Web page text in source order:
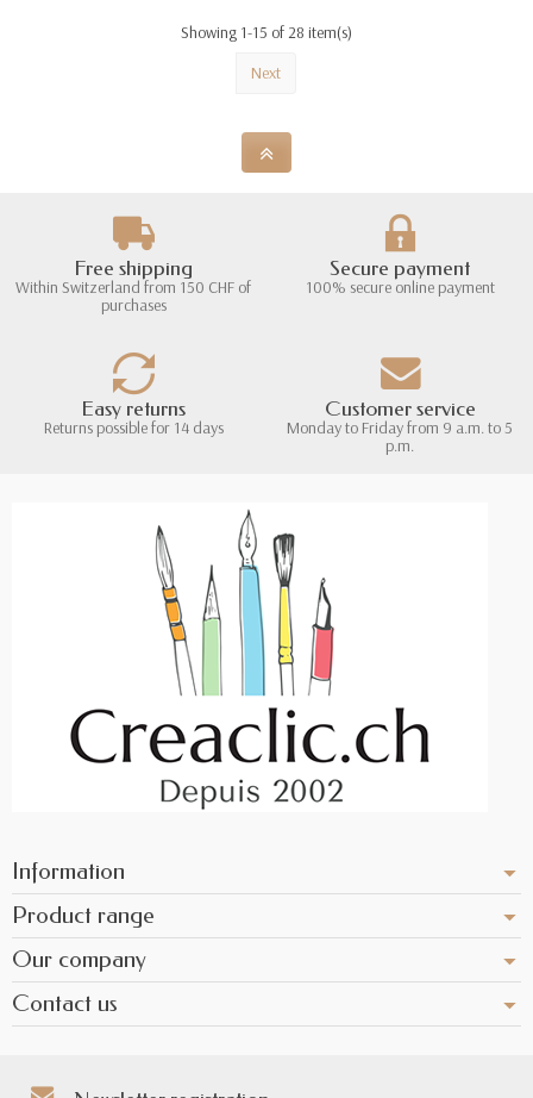
Showing 1-15 of 28 item(s)
Next
Free shipping
Within Switzerland from 150 CHF of
purchases
Secure payment
100% secure online payment
Easy returns
Returns possible for 14 days
Customer service
Monday to Friday from 9 a.m. to 5
p.m.
Information
Product range
Our company
Contact us